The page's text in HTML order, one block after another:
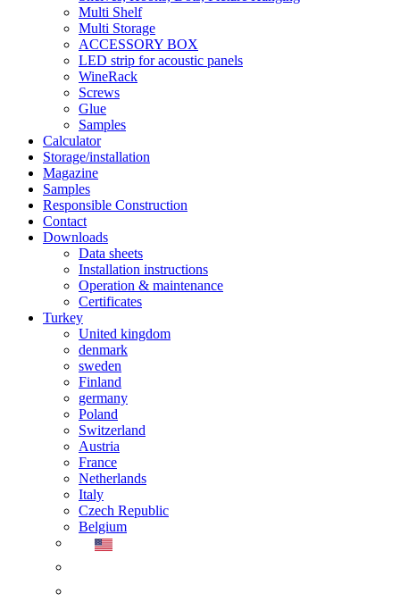
Multi Shelf
Multi Storage
ACCESSORY BOX
LED strip for acoustic panels
WineRack
Screws
Glue
Samples
Calculator
Storage/installation
Magazine
Samples
Responsible Construction
Contact
Downloads
Data sheets
Installation instructions
Operation & maintenance
Certificates
Turkey
United kingdom
denmark
sweden
Finland
germany
Poland
Switzerland
Austria
France
Netherlands
Italy
Czech Republic
Belgium